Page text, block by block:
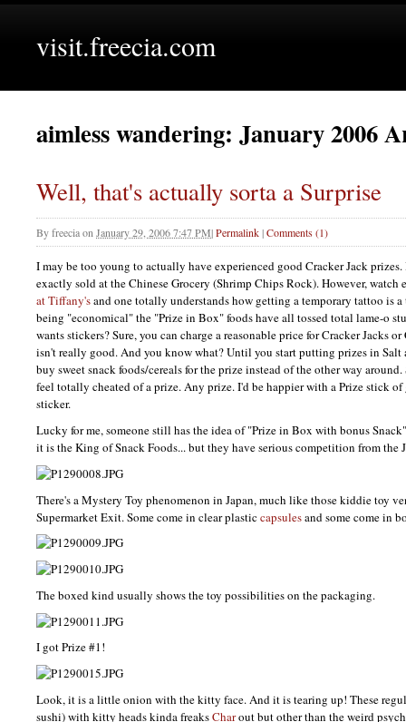
visit.freecia.com
aimless wandering: January 2006
Well, that's actually sorta a Surprise
Byfreeciaon January 29, 2006 7:47 PM|Permalink|Comments (1)
I may be too young to actually have experienced good Cracker Jack
exactly sold at the Chinese Grocery (Shrimp Chips Rock). However,
at Tiffany'sand one totally understands how getting a temporary tattoo is
being "economical" the "Prize in Box" foods have all tossed total lame-o
wants stickers? Sure, you can charge a reasonable price for Cracker Jacks
isn't really good. And you know what? Until you start putting prizes in
buy sweet snack foods/cereals for the prize instead of the other way
feel totally cheated of a prize. Any prize. I'd be happier with a Prize stick
sticker.
Lucky for me, someone still has the idea of "Prize in Box with bonus
it is the King of Snack Foods... but they have serious competition from the
There's a Mystery Toy phenomenon in Japan, much like those kiddie toy
Supermarket Exit. Some come in clear plasticcapsulesand some come in
The boxed kind usually shows the toy possibilities on the packaging.
I got Prize #1!
Look, it is a little onion with the kitty face. And it is tearing up! These
sushi) with kitty heads kinda freaksCharout but other than the weird